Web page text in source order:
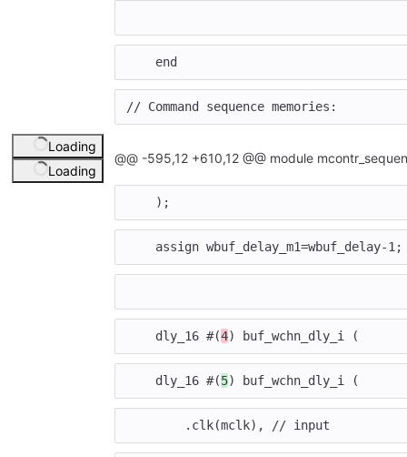
end
// Command sequence memories:
Loading
Loading
@@ -595,12 +610,12 @@ module
);
assign wbuf_delay_m1=wbuf_delay-1;
dly_16 #(4) buf_wchn_dly_i (
dly_16 #(5) buf_wchn_dly_i (
. clk(mclk), // input